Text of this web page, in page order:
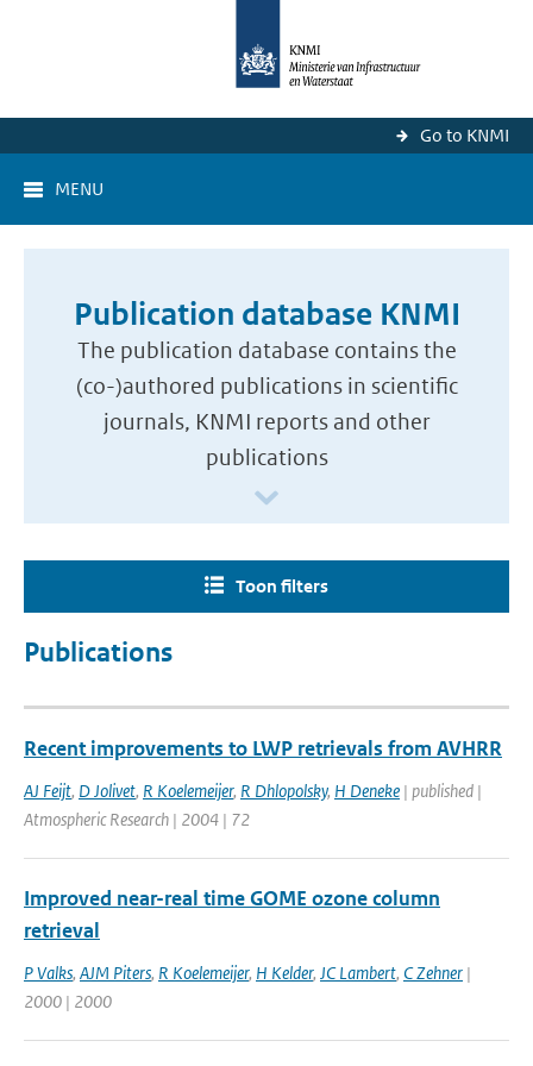
Go to KNMI
MENU
Publication database KNMI
The publication database contains the
(co-)authored publications in scientific
journals, KNMI reports and other
publications
Toon filters
Publications
Recent improvements to LWP retrievals from AVHRR
AJ Feijt, D Jolivet, R Koelemeijer, R Dhlopolsky, H Deneke | published |
Atmospheric Research | 2004 | 72
Improved near-real time GOME ozone column
retrieval
P Valks, AJM Piters, R Koelemeijer, H Kelder, JC Lambert, C Zehner |
2000 | 2000